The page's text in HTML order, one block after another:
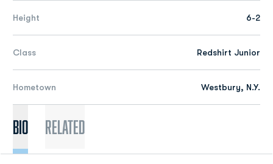
Height 6-2
Class Redshirt Junior
Hometown Westbury, N.Y.
Bio Related